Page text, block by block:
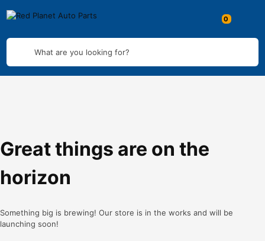
What are you looking for?
Great things are on the
horizon
Something big is brewing! Our store is in the works and will be
launching soon!